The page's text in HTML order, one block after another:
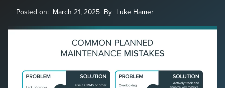
Posted on: March 21, 2025 By Luke Hamer